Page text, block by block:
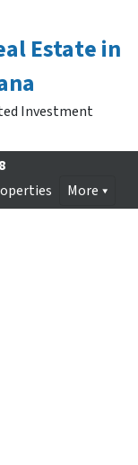
Estate in
Investment
More